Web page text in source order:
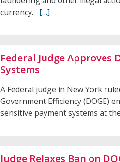
currency. […]
Federal Judge Approves
Systems
A Federal judge in New York
Government Efficiency (DOGE)
sensitive payment systems at
Judge Relaxes Ban on